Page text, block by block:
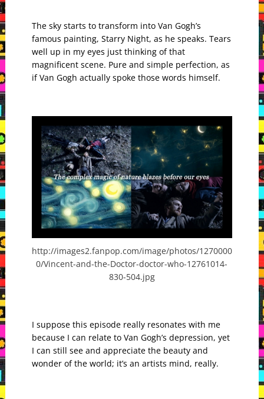
The sky starts to transform into Van Gogh’s
famous painting, Starry Night, as he speaks. Tears
well up in my eyes just thinking of that
magnificent scene. Pure and simple perfection, as
if Van Gogh actually spoke those words himself.
http://images2.fanpop.com/image/photos/1270000
0/Vincent-and-the-Doctor-doctor-who-12761014-
830-504.jpg
I suppose this episode really resonates with me
because I can relate to Van Gogh’s depression, yet
I can still see and appreciate the beauty and
wonder of the world; it’s an artists mind, really.